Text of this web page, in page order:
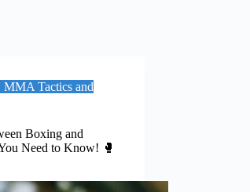
MMA Tactics and
Boxing and
Need to Know! 🥊